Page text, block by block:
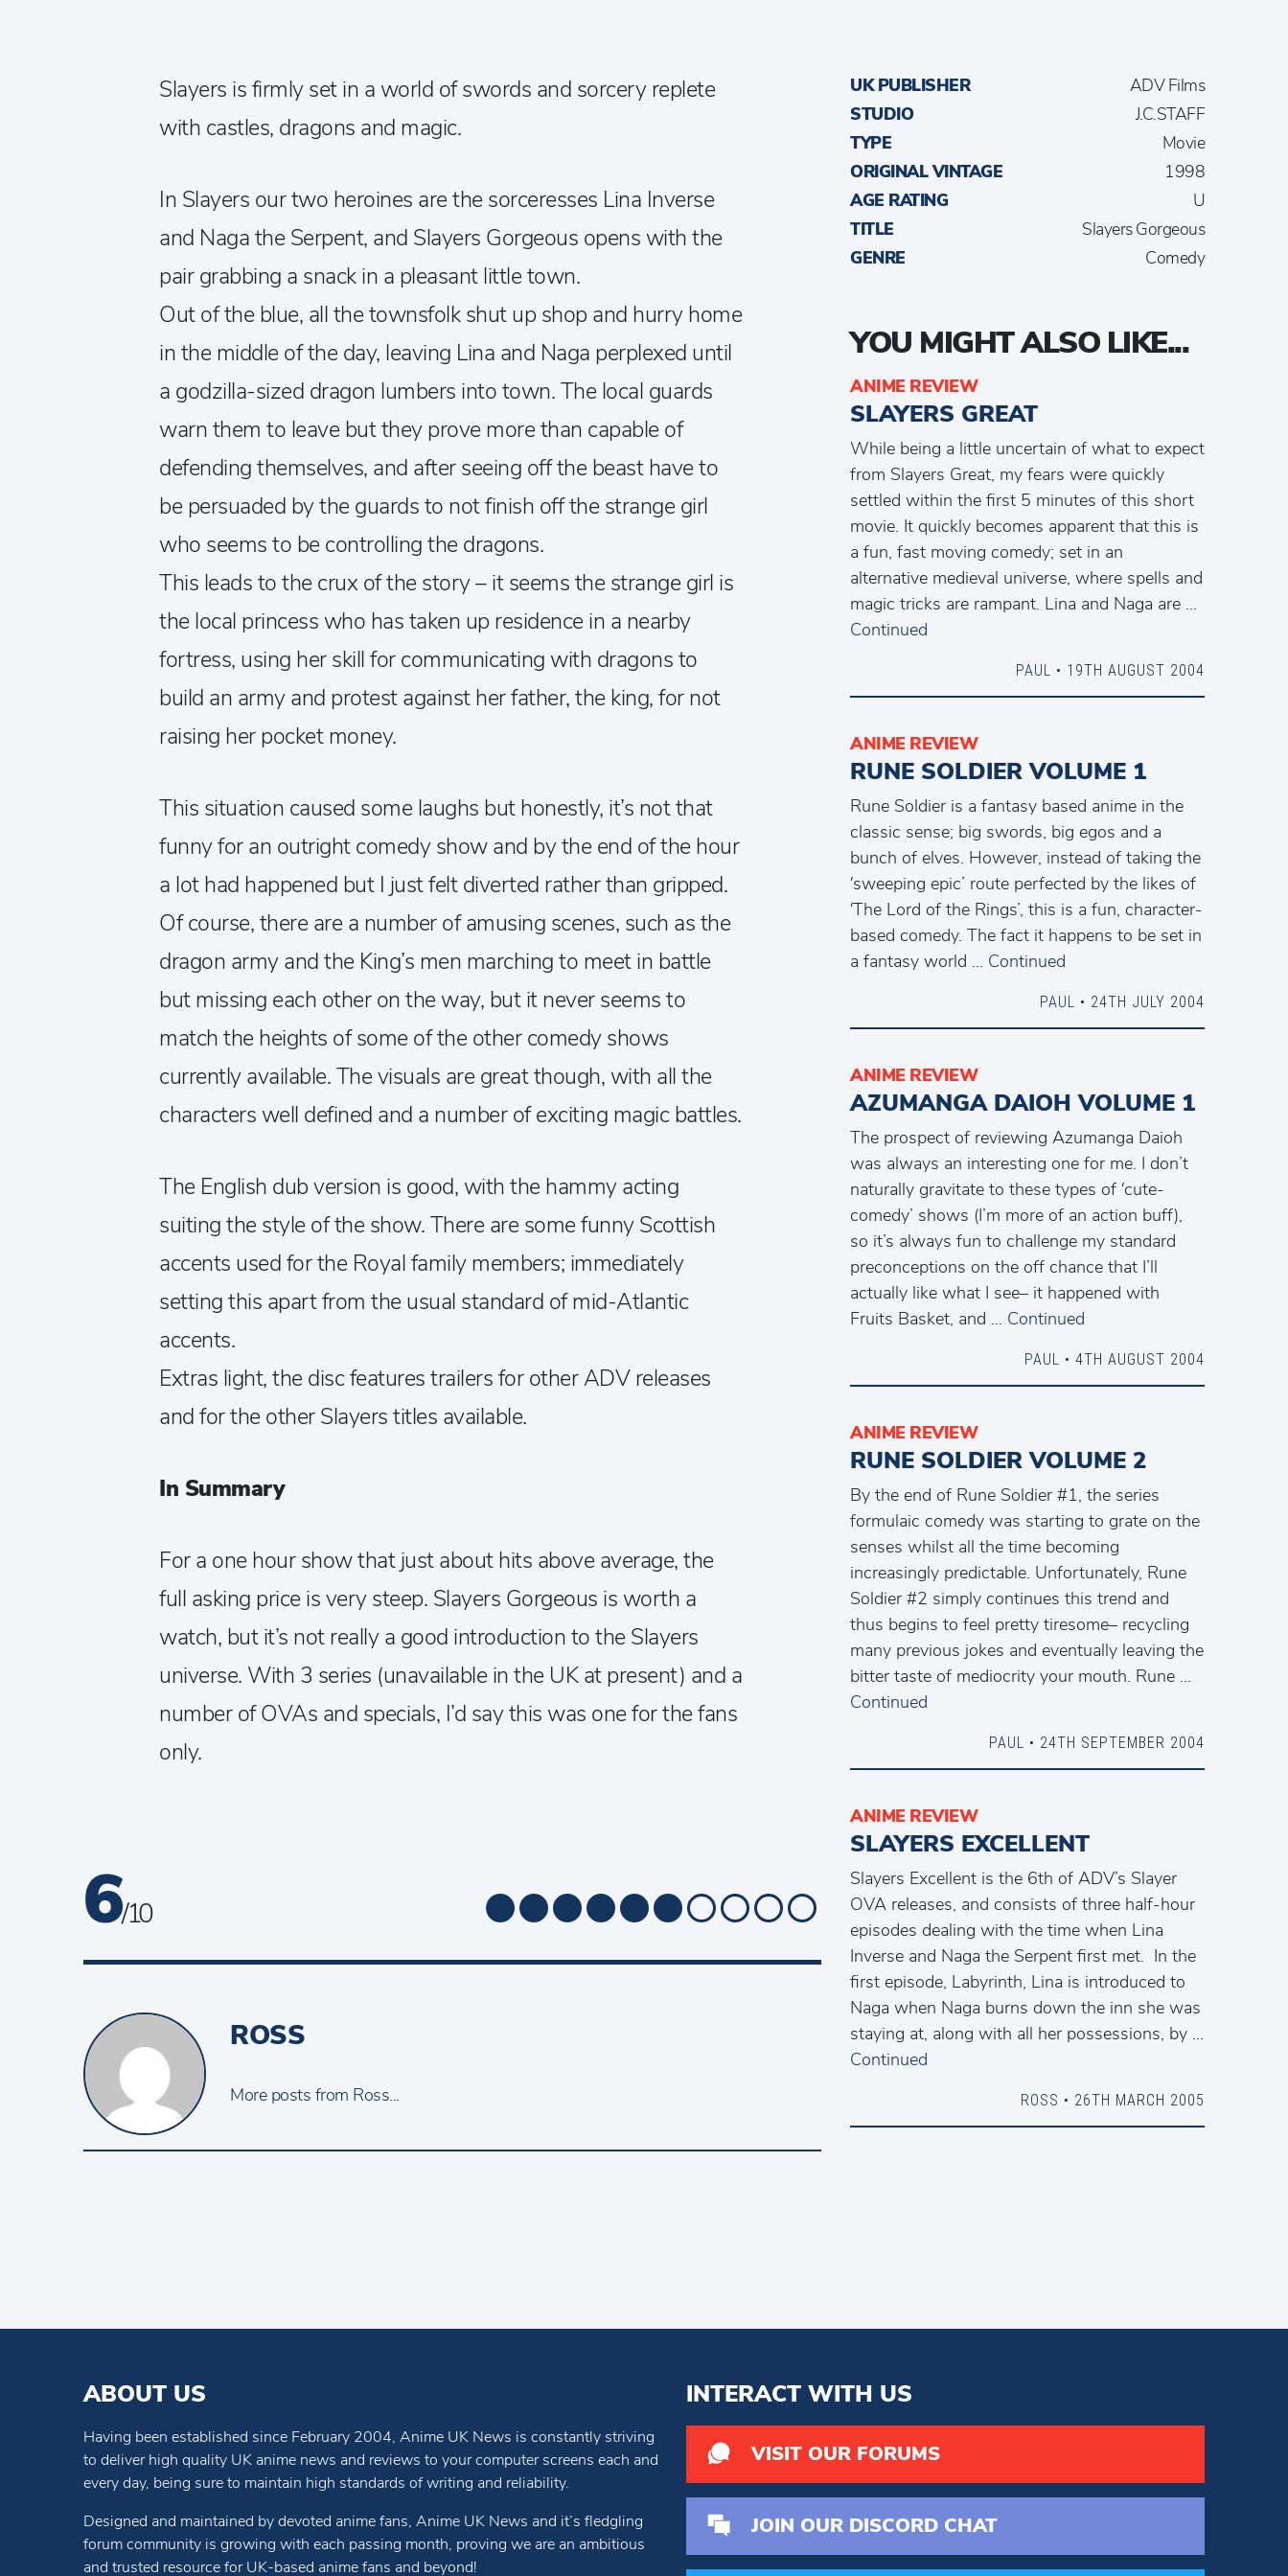
Slayers is firmly set in a world of swords and sorcery replete
with castles, dragons and magic.
In Slayers our two heroines are the sorceresses Lina Inverse
and Naga the Serpent, and Slayers Gorgeous opens with the
pair grabbing a snack in a pleasant little town.
Out of the blue, all the townsfolk shut up shop and hurry home
in the middle of the day, leaving Lina and Naga perplexed until
a godzilla-sized dragon lumbers into town. The local guards
warn them to leave but they prove more than capable of
defending themselves, and after seeing off the beast have to
be persuaded by the guards to not finish off the strange girl
who seems to be controlling the dragons.
This leads to the crux of the story – it seems the strange girl is
the local princess who has taken up residence in a nearby
fortress, using her skill for communicating with dragons to
build an army and protest against her father, the king, for not
raising her pocket money.
This situation caused some laughs but honestly, it’s not that
funny for an outright comedy show and by the end of the hour
a lot had happened but I just felt diverted rather than gripped.
Of course, there are a number of amusing scenes, such as the
dragon army and the King’s men marching to meet in battle
but missing each other on the way, but it never seems to
match the heights of some of the other comedy shows
currently available. The visuals are great though, with all the
characters well defined and a number of exciting magic battles.
The English dub version is good, with the hammy acting
suiting the style of the show. There are some funny Scottish
accents used for the Royal family members; immediately
setting this apart from the usual standard of mid-Atlantic
accents.
Extras light, the disc features trailers for other ADV releases
and for the other Slayers titles available.
In Summary
For a one hour show that just about hits above average, the
full asking price is very steep. Slayers Gorgeous is worth a
watch, but it’s not really a good introduction to the Slayers
universe. With 3 series (unavailable in the UK at present) and a
number of OVAs and specials, I’d say this was one for the fans
only.
6/ 10
ROSS
More posts from Ross...
UK PUBLISHER
ADV Films
STUDIO
J.C.STAFF
TYPE
Movie
ORIGINAL VINTAGE
1998
AGE RATING
U
TITLE
Slayers Gorgeous
GENRE
Comedy
YOU MIGHT ALSO LIKE...
ANIME REVIEW
SLAYERS GREAT
While being a little uncertain of what to expect
from Slayers Great, my fears were quickly
settled within the first 5 minutes of this short
movie. It quickly becomes apparent that this is
a fun, fast moving comedy; set in an
alternative medieval universe, where spells and
magic tricks are rampant. Lina and Naga are …
Continued
PAUL • 19TH AUGUST 2004
ANIME REVIEW
RUNE SOLDIER VOLUME 1
Rune Soldier is a fantasy based anime in the
classic sense; big swords, big egos and a
bunch of elves. However, instead of taking the
‘sweeping epic’ route perfected by the likes of
‘The Lord of the Rings’, this is a fun, character-
based comedy. The fact it happens to be set in
a fantasy world … Continued
PAUL • 24TH JULY 2004
ANIME REVIEW
AZUMANGA DAIOH VOLUME 1
The prospect of reviewing Azumanga Daioh
was always an interesting one for me. I don’t
naturally gravitate to these types of ‘cute-
comedy’ shows (I’m more of an action buff),
so it’s always fun to challenge my standard
preconceptions on the off chance that I’ll
actually like what I see– it happened with
Fruits Basket, and … Continued
PAUL • 4TH AUGUST 2004
ANIME REVIEW
RUNE SOLDIER VOLUME 2
By the end of Rune Soldier #1, the series
formulaic comedy was starting to grate on the
senses whilst all the time becoming
increasingly predictable. Unfortunately, Rune
Soldier #2 simply continues this trend and
thus begins to feel pretty tiresome– recycling
many previous jokes and eventually leaving the
bitter taste of mediocrity your mouth. Rune …
Continued
PAUL • 24TH SEPTEMBER 2004
ANIME REVIEW
SLAYERS EXCELLENT
Slayers Excellent is the 6th of ADV’s Slayer
OVA releases, and consists of three half-hour
episodes dealing with the time when Lina
Inverse and Naga the Serpent first met. In the
first episode, Labyrinth, Lina is introduced to
Naga when Naga burns down the inn she was
staying at, along with all her possessions, by …
Continued
ROSS • 26TH MARCH 2005
ABOUT US
Having been established since February 2004, Anime UK News is constantly striving
to deliver high quality UK anime news and reviews to your computer screens each and
every day, being sure to maintain high standards of writing and reliability.
Designed and maintained by devoted anime fans, Anime UK News and it’s fledgling
forum community is growing with each passing month, proving we are an ambitious
and trusted resource for UK-based anime fans and beyond!
INTERACT WITH US
VISIT OUR FORUMS
JOIN OUR DISCORD CHAT